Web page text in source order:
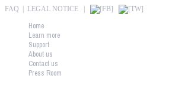
FAQ LEGAL NOTICE
Home
Learn more
Support
About us
Contact us
Press Room